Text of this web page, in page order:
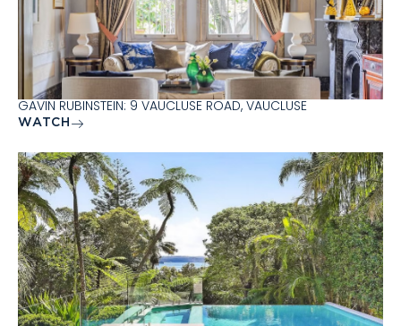
GAVIN RUBINSTEIN: 9 VAUCLUSE ROAD, VAUCLUSE
WATCH